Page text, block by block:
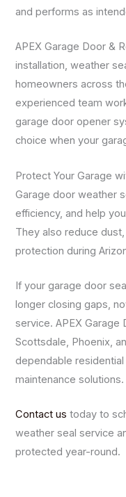
and performs as
APEX Garage Door &
installation, weather
homeowners across
experienced team
garage door opener
choice when your
Protect Your Garage
Garage door weather
efficiency, and help
They also reduce
protection during
If your garage door
longer closing gaps,
service. APEX Garage
Scottsdale, Phoenix,
dependable
maintenance solutions.
Contact us today to
weather seal service
protected year-round.